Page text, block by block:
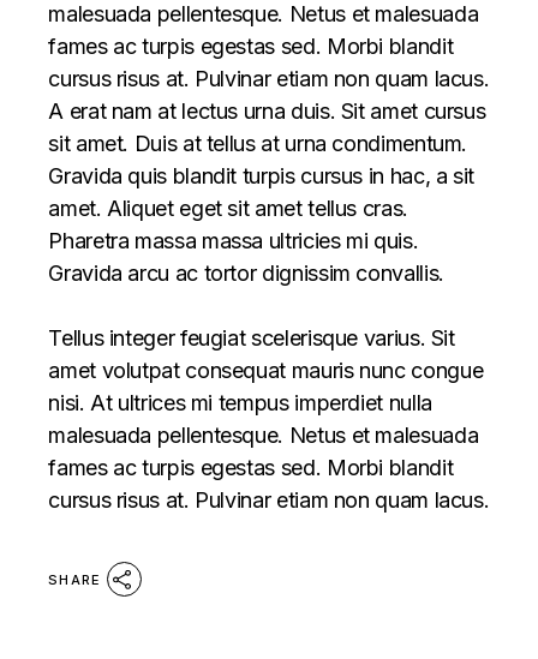
malesuada pellentesque. Netus et malesuada
fames ac turpis egestas sed. Morbi blandit
cursus risus at. Pulvinar etiam non quam lacus.
A erat nam at lectus urna duis. Sit amet cursus
sit amet. Duis at tellus at urna condimentum.
Gravida quis blandit turpis cursus in hac, a sit
amet. Aliquet eget sit amet tellus cras.
Pharetra massa massa ultricies mi quis.
Gravida arcu ac tortor dignissim convallis.
Tellus integer feugiat scelerisque varius. Sit
amet volutpat consequat mauris nunc congue
nisi. At ultrices mi tempus imperdiet nulla
malesuada pellentesque. Netus et malesuada
fames ac turpis egestas sed. Morbi blandit
cursus risus at. Pulvinar etiam non quam lacus.
SHARE